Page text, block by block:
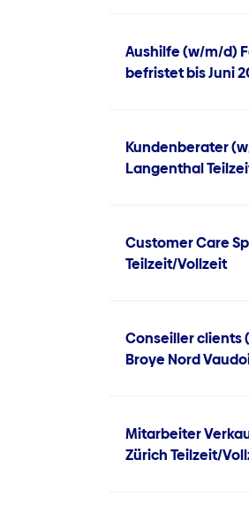
Aushilfe (w/m/d)
befristet bis Juni
Kundenberater
Langenthal
Customer Care
Teilzeit/Vollzeit
Conseiller clients
Broye Nord
Mitarbeiter
Zürich Teilzeit/